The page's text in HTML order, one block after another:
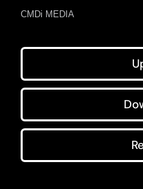
CMDi MEDIA